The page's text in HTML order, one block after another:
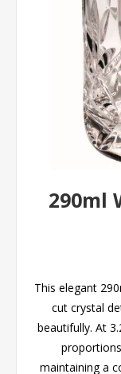
290ml
This elegant
cut crystal
beautifully. At
maintaining a